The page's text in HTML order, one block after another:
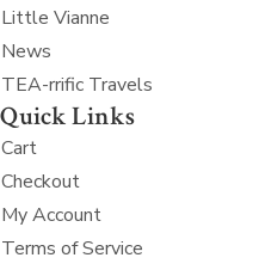
Little Vianne
News
TEA-rrific Travels
Quick Links
Cart
Checkout
My Account
Terms of Service